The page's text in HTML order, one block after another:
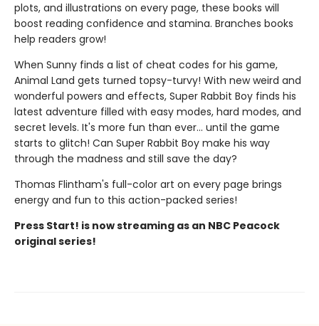
plots, and illustrations on every page, these books will
boost reading confidence and stamina. Branches books
help readers grow!
When Sunny finds a list of cheat codes for his game,
Animal Land gets turned topsy-turvy! With new weird and
wonderful powers and effects, Super Rabbit Boy finds his
latest adventure filled with easy modes, hard modes, and
secret levels. It's more fun than ever... until the game
starts to glitch! Can Super Rabbit Boy make his way
through the madness and still save the day?
Thomas Flintham's full-color art on every page brings
energy and fun to this action-packed series!
Press Start! is now streaming as an NBC Peacock
original series!